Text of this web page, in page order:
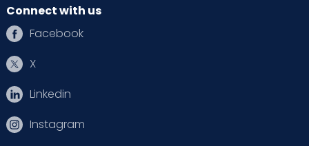
Connect with us
Facebook
X
Linkedin
Instagram